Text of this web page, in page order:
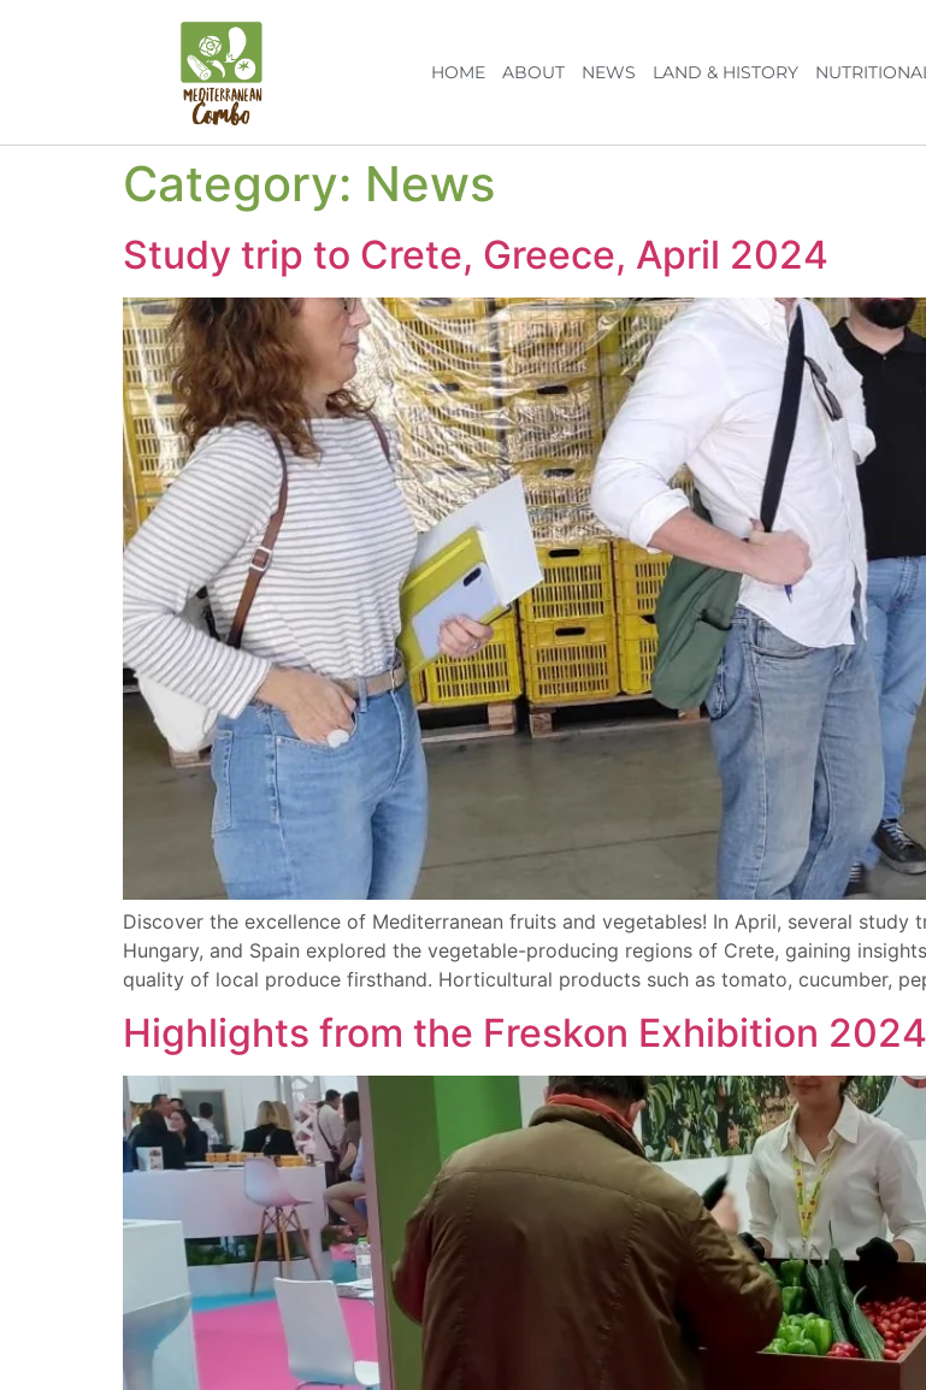
HOME ABOUT NEWS LAND & HISTORY
Category: News
Study trip to Crete, Greece, April 2024
Discover the excellence of Mediterranean fruits and vegetables! In April, several study
Hungary, and Spain explored the vegetable-producing regions of Crete, gaining
quality of local produce firsthand. Horticultural products such as tomato, cucumber,
Highlights from the Freskon Exhibition